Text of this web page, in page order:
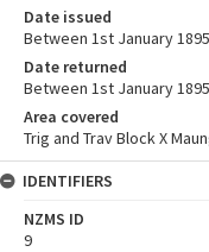
Date issued
Between 1st January
Date returned
Between 1st January
Area covered
Trig and Trav Block X
IDENTIFIERS
NZMS ID
9